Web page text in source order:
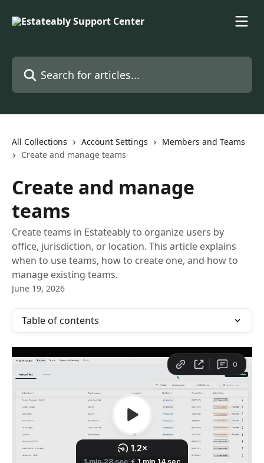
Search for articles...
All Collections Account Settings
Members and Teams
Create and manage teams
Create and manage
teams
Create teams in Estateably to organize users by
office, jurisdiction, or location. This article explains
when to use teams, how to create one, and how to
manage existing teams.
June 19, 2026
Table of contents